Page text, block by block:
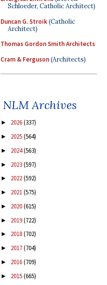
Schloeder, Catholic Architect)
Duncan G. Stroik(Catholic
Architect)
Thomas Gordon Smith Architects
Cram & Ferguson(Architects)
NLM Archives
► 2026(337)
► 2025(564)
► 2024(563)
► 2023(597)
► 2022(592)
► 2021(575)
► 2020(615)
► 2019(722)
► 2018(702)
► 2017(704)
► 2016(709)
► 2015(665)